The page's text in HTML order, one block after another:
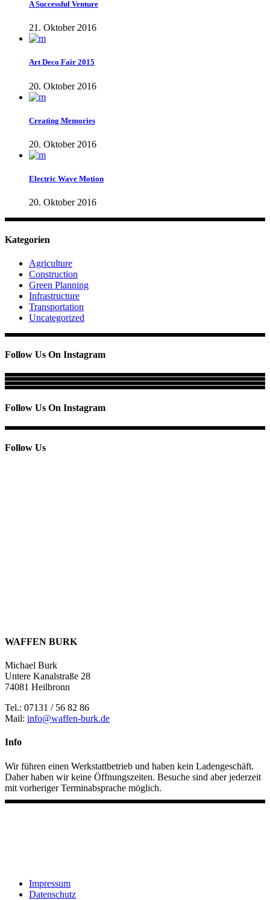
A Successful Venture
21. Oktober 2016
Art Deco Fair 2015
20. Oktober 2016
Creating Memories
20. Oktober 2016
Electric Wave Motion
20. Oktober 2016
Kategorien
Agriculture
Construction
Green Planning
Infrastructure
Transportation
Uncategorized
Follow Us On Instagram
Follow Us On Instagram
Follow Us
WAFFEN BURK
Michael Burk
Untere Kanalstraße 28
74081 Heilbronn
Tel.: 07131 / 56 82 86
Mail: info@waffen-burk.de
Info
Wir führen einen Werkstattbetrieb und haben kein Ladengeschäft.
Daher haben wir keine Öffnungszeiten. Besuche sind aber jederzeit
mit vorheriger Terminabsprache möglich.
Impressum
Datenschutz